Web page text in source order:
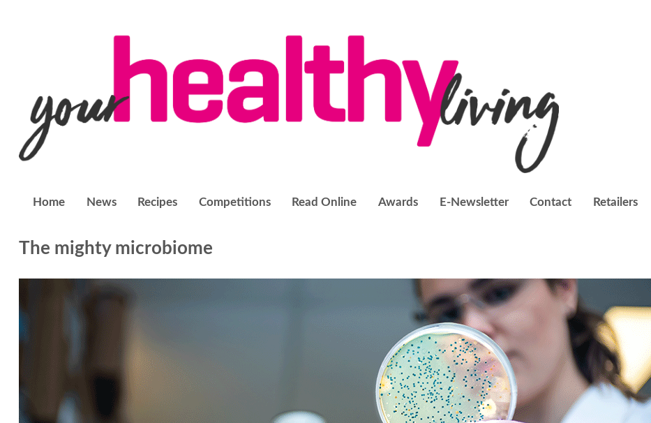
Home News Recipes Competitions Read Online Awards E-Newsletter Contact Retailers
The mighty microbiome